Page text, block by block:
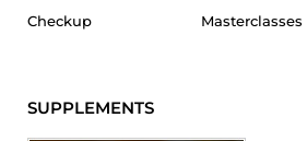
Checkup
Masterclasses
SUPPLEMENTS